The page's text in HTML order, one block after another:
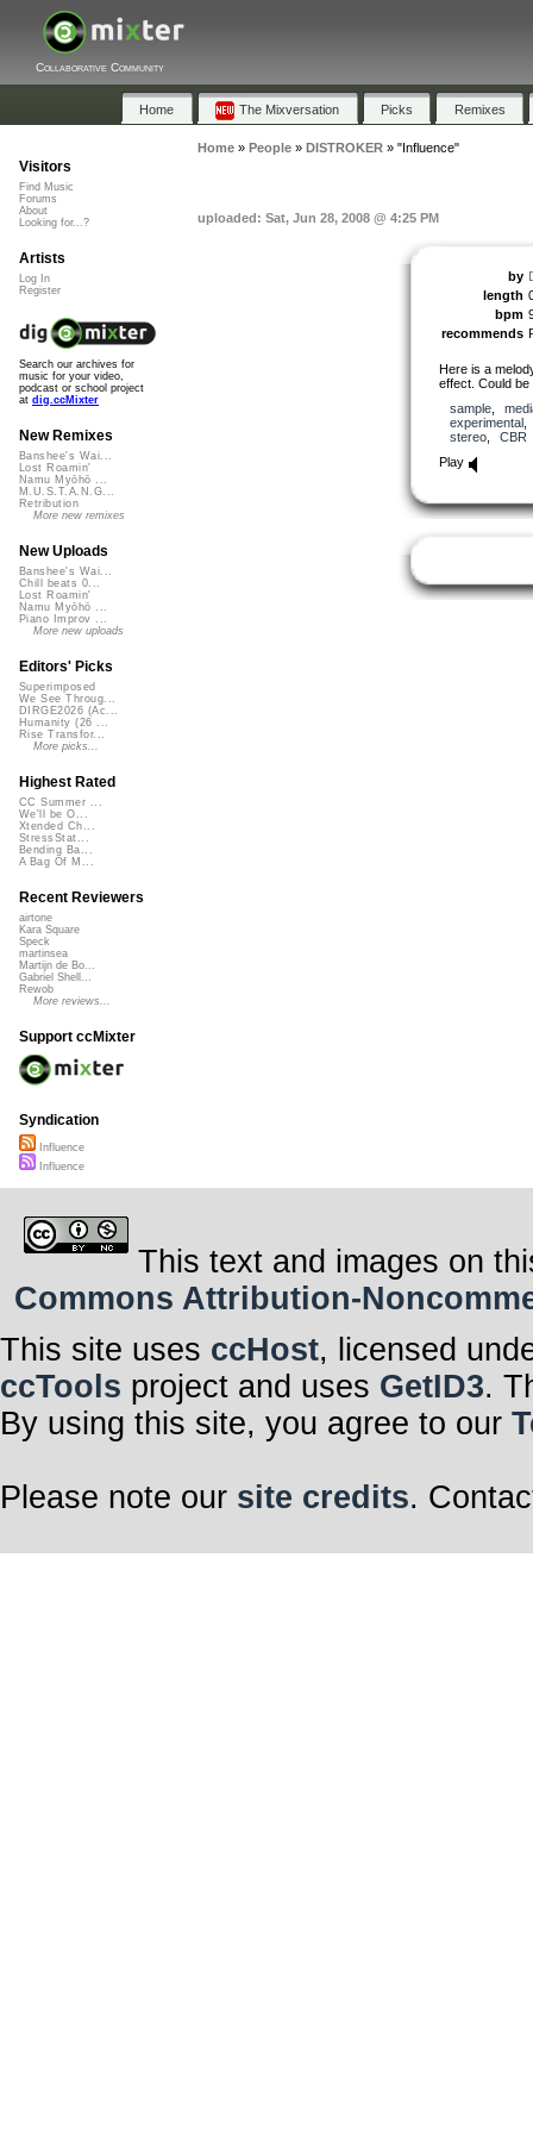
Collaborative Community
Home The Mixversation Picks Remixes
Home» People» DISTROKER» "Influence"
uploaded: Sat, Jun 28, 2008 @ 4:25 PM
by
length
bpm
recommends
Here is a
effect. Could
sample,
experimental
stereo, CBR
Play
Visitors
Find Music
Forums
About
Looking for...?
Artists
Log In
Register
Search our archives for
music for your video,
podcast or school project
at dig.ccMixter
New Remixes
Banshee's Wai...
Lost Roamin'
Namu Myōhō ...
M.U.S.T.A.N.G...
Retribution
More new remixes
New Uploads
Banshee's Wai...
Chill beats 0...
Lost Roamin'
Namu Myōhō ...
Piano Improv ...
More new uploads
Editors' Picks
Superimposed
We See Throug...
DIRGE2026 (Ac...
Humanity (26 ...
Rise Transfor...
More picks...
Highest Rated
CC Summer ...
We'll be O...
Xtended Ch...
StressStat...
Bending Ba...
A Bag Of M...
Recent Reviewers
airtone
Kara Square
Speck
martinsea
Martijn de Bo...
Gabriel Shell...
Rewob
More reviews...
Support ccMixter
Syndication
Influence
Influence
This text and images on
Commons Attribution-
This site uses ccHost, licensed
ccTools project and uses GetID3.
By using this site, you agree to our
Please note our site credits.